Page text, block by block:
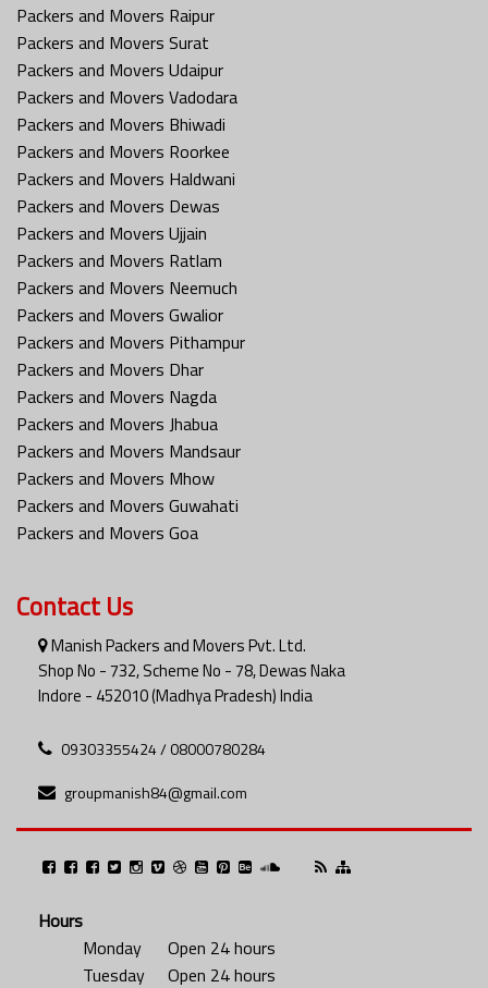
Packers and Movers Raipur
Packers and Movers Surat
Packers and Movers Udaipur
Packers and Movers Vadodara
Packers and Movers Bhiwadi
Packers and Movers Roorkee
Packers and Movers Haldwani
Packers and Movers Dewas
Packers and Movers Ujjain
Packers and Movers Ratlam
Packers and Movers Neemuch
Packers and Movers Gwalior
Packers and Movers Pithampur
Packers and Movers Dhar
Packers and Movers Nagda
Packers and Movers Jhabua
Packers and Movers Mandsaur
Packers and Movers Mhow
Packers and Movers Guwahati
Packers and Movers Goa
Contact Us
Manish Packers and Movers Pvt. Ltd.
Shop No - 732, Scheme No - 78, Dewas Naka
Indore - 452010 (Madhya Pradesh) India
09303355424 / 08000780284
groupmanish84@gmail.com
Hours
Monday
Open 24 hours
Tuesday
Open 24 hours